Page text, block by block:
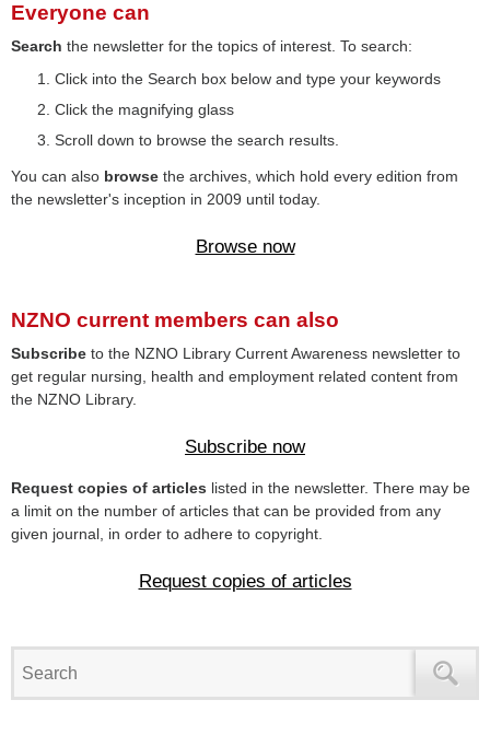
Everyone can
Search the newsletter for the topics of interest. To search:
Click into the Search box below and type your keywords
Click the magnifying glass
Scroll down to browse the search results.
You can also browse the archives, which hold every edition from
the newsletter's inception in 2009 until today.
Browse now
NZNO current members can also
Subscribe to the NZNO Library Current Awareness newsletter to
get regular nursing, health and employment related content from
the NZNO Library.
Subscribe now
Request copies of articles listed in the newsletter. There may be
a limit on the number of articles that can be provided from any
given journal, in order to adhere to copyright.
Request copies of articles